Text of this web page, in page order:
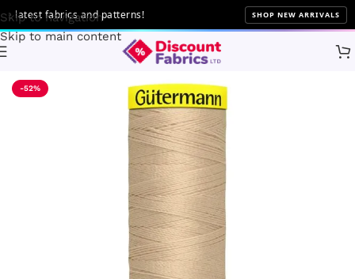
Skip to navigation
Skip to main content
fabrics and patterns! SHOP NEW ARRIVALS
Gütermann
-52%